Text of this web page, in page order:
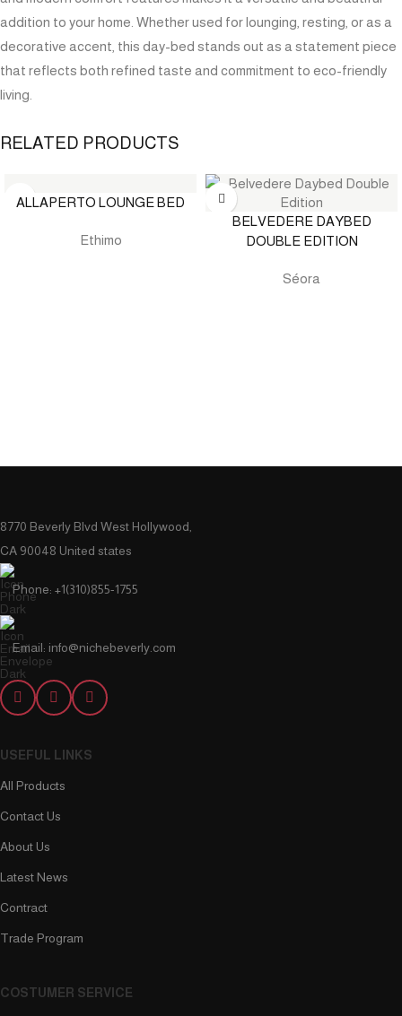
addition to your home. Whether used for lounging, resting, or as a
decorative accent, this day-bed stands out as a statement piece
that reflects both refined taste and commitment to eco-friendly
living.
RELATED PRODUCTS
ALLAPERTO LOUNGE BED
Ethimo
BELVEDERE DAYBED
DOUBLE EDITION
Séora
8770 Beverly Blvd West Hollywood,
CA 90048 United states
Phone: +1(310)855-1755
Email: info@nichebeverly.com
USEFUL LINKS
All Products
Contact Us
About Us
Latest News
Contract
Trade Program
COSTUMER SERVICE